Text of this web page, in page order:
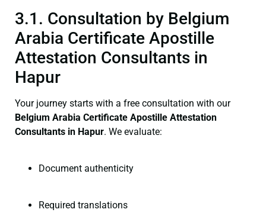
3.1. Consultation by Belgium
Arabia Certificate Apostille
Attestation Consultants in
Hapur
Your journey starts with a free consultation with our
Belgium Arabia Certificate Apostille Attestation
Consultants in Hapur. We evaluate:
Document authenticity
Required translations